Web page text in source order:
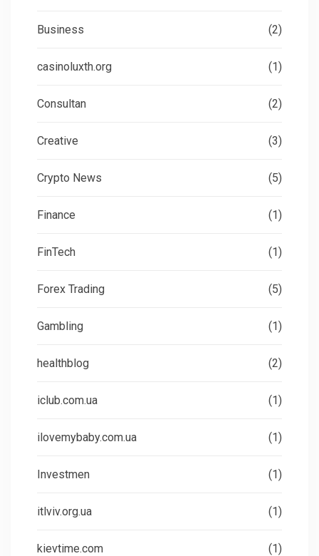
Business (2)
casinoluxth.org (1)
Consultan (2)
Creative (3)
Crypto News (5)
Finance (1)
FinTech (1)
Forex Trading (5)
Gambling (1)
healthblog (2)
iclub.com.ua (1)
ilovemybaby.com.ua (1)
Investmen (1)
itlviv.org.ua (1)
kievtime.com (1)